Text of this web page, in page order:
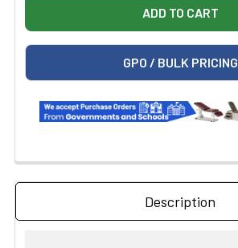
GPO / BULK PRICING
Description